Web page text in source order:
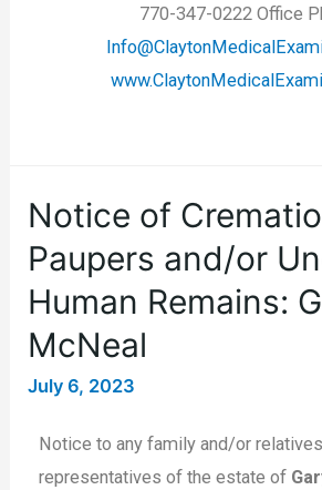
770-347-0222 Office
Notice of
Paupers and/or
Human Remains:
McNeal
July 6, 2023
Notice to any family and/or
representatives of the estate of